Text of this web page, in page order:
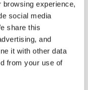
experience,
social media
share this
and
it with other data
from your use of
different architectural
identity, and the
of them.
internal surface to
and more elegant